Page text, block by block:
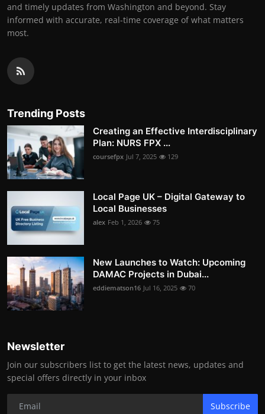
and timely updates from Washington and beyond. Stay
informed with accurate, real-time coverage of what matters
most.
Trending Posts
Creating an Effective Interdisciplinary
Plan: NURS FPX ...
coursefpx Jul 7, 2025 129
Local Page UK – Digital Gateway to
Local Businesses
alex Feb 1, 2026 75
New Launches to Watch: Upcoming
DAMAC Projects in Dubai...
eddiematson16 Jul 16, 2025 70
Newsletter
Join our subscribers list to get the latest news, updates and
special offers directly in your inbox
Subscribe